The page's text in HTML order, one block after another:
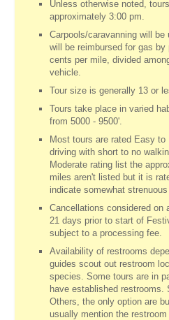
Unless otherwise noted,
approximately 3:00 pm.
Carpools/caravanning will
will be reimbursed for gas
cents per mile, divided
vehicle.
Tour size is generally 13 or
Tours take place in varied
from 5000 - 9500'.
Most tours are rated Easy
driving with short to no
Moderate rating list the
miles aren't listed but it is
indicate somewhat
Cancellations considered on
21 days prior to start of
subject to a processing fee.
Availability of restrooms
guides scout out restroom
species. Some tours are in
have established restrooms.
Others, the only option are
usually mention the